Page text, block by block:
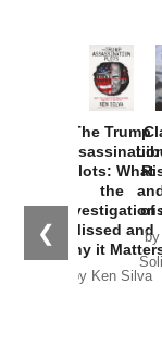
❮
The Trump
Plots: What
the
Missed and
Why it
by Ken Silva
of